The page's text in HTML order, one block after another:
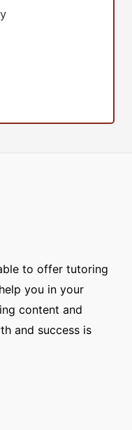
to offer tutoring
you in your
content and
and success is